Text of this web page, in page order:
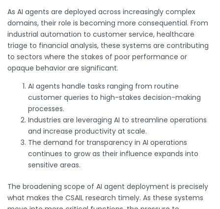
As AI agents are deployed across increasingly complex
domains, their role is becoming more consequential. From
industrial automation to customer service, healthcare
triage to financial analysis, these systems are contributing
to sectors where the stakes of poor performance or
opaque behavior are significant.
AI agents handle tasks ranging from routine
customer queries to high-stakes decision-making
processes.
Industries are leveraging AI to streamline operations
and increase productivity at scale.
The demand for transparency in AI operations
continues to grow as their influence expands into
sensitive areas.
The broadening scope of AI agent deployment is precisely
what makes the CSAIL research timely. As these systems